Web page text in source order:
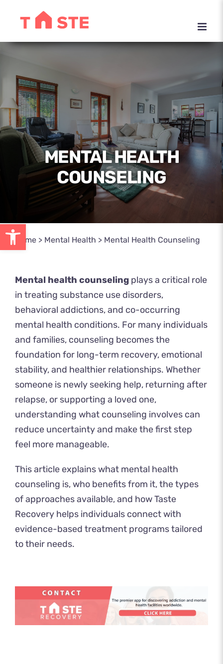
Open toolbar
MENTAL HEALTH
COUNSELING
Home> Mental Health > Mental Health Counseling
Mental health counseling plays a critical role
in treating substance use disorders,
behavioral addictions, and co-occurring
mental health conditions. For many individuals
and families, counseling becomes the
foundation for long-term recovery, emotional
stability, and healthier relationships. Whether
someone is newly seeking help, returning after
relapse, or supporting a loved one,
understanding what counseling involves can
reduce uncertainty and make the first step
feel more manageable.
This article explains what mental health
counseling is, who benefits from it, the types
of approaches available, and how Taste
Recovery helps individuals connect with
evidence-based treatment programs tailored
to their needs.